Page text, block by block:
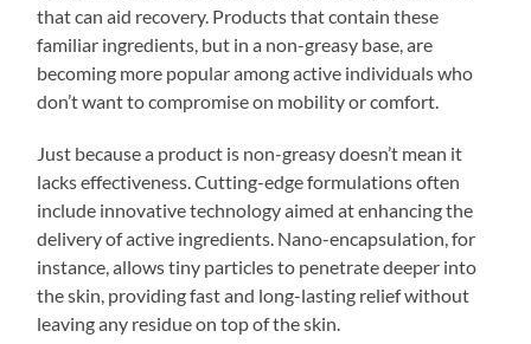
that can aid recovery. Products that contain these
familiar ingredients, but in a non-greasy base, are
becoming more popular among active individuals who
don’t want to compromise on mobility or comfort.
Just because a product is non-greasy doesn’t mean it
lacks effectiveness. Cutting-edge formulations often
include innovative technology aimed at enhancing the
delivery of active ingredients. Nano-encapsulation, for
instance, allows tiny particles to penetrate deeper into
the skin, providing fast and long-lasting relief without
leaving any residue on top of the skin.